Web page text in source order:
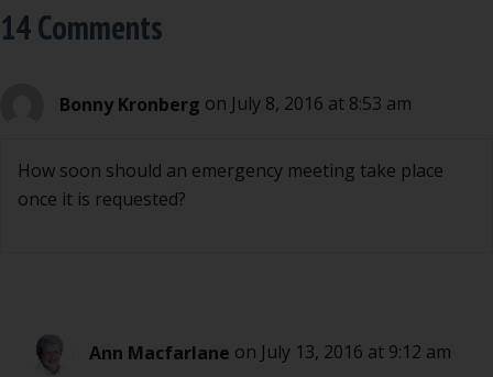
14 Comments
Bonny Kronberg on July 8, 2016 at 8:53 am
How soon should an emergency meeting take place
once it is requested?
Ann Macfarlane on July 13, 2016 at 9:12 am